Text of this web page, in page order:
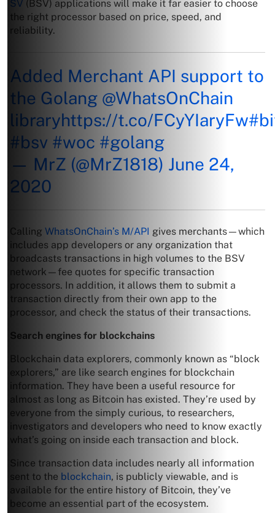
SV (BSV) applications will make it far easier to choose
the right processor based on price, speed, and
reliability.
Added Merchant API support to
the Golang @WhatsOnChain
libraryhttps://t.co/FCyYIaryFw
#bsv #woc #golang
— MrZ (@MrZ1818) June 24,
2020
Calling WhatsOnChain’s M/API gives merchants—which
includes app developers or any organization that
broadcasts transactions in high volumes to the BSV
network—fee quotes for specific transaction
processors. In addition, it allows them to submit a
transaction directly from their own app to the
processor, and check the status of their transactions.
Search engines for blockchains
Blockchain data explorers, commonly known as “block
explorers,” are like search engines for blockchain
information. They have been a useful resource for
almost as long as Bitcoin has existed. They’re used by
everyone from the simply curious, to researchers,
investigators and developers who need to know exactly
what’s going on inside each transaction and block.
Since transaction data includes nearly all information
sent to the blockchain, is publicly viewable, and is
available for the entire history of Bitcoin, they’ve
become an essential part of the ecosystem.